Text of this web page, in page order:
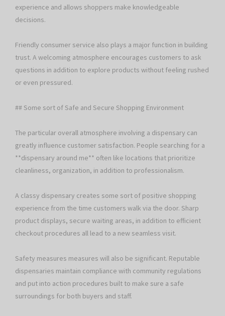
experience and allows shoppers make knowledgeable
decisions.
Friendly consumer service also plays a major function in building
trust. A welcoming atmosphere encourages customers to ask
questions in addition to explore products without feeling rushed
or even pressured.
## Some sort of Safe and Secure Shopping Environment
The particular overall atmosphere involving a dispensary can
greatly influence customer satisfaction. People searching for a
**dispensary around me** often like locations that prioritize
cleanliness, organization, in addition to professionalism.
A classy dispensary creates some sort of positive shopping
experience from the time customers walk via the door. Sharp
product displays, secure waiting areas, in addition to efficient
checkout procedures all lead to a new seamless visit.
Safety measures measures will also be significant. Reputable
dispensaries maintain compliance with community regulations
and put into action procedures built to make sure a safe
surroundings for both buyers and staff.